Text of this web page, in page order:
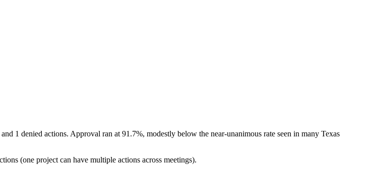
1 denied actions. Approval ran at 91.7%, modestly below the near-unanimous rate seen in many Texas
(one project can have multiple actions across meetings).